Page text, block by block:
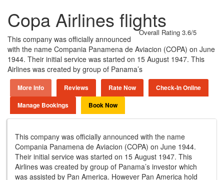
Copa Airlines flights
Overall Rating 3.6/5
This company was officially announced
with the name Compania Panamena de Aviacion (COPA) on June
1944. Their initial service was started on 15 August 1947. This
Airlines was created by group of Panama’s
More Info Reviews Rate Now
Check-In Online
Manage Bookings
Book Now
This company was officially announced with the name
Compania Panamena de Aviacion (COPA) on June 1944.
Their initial service was started on 15 August 1947. This
Airlines was created by group of Panama’s investor which
was assisted by Pan America. However Pan America hold